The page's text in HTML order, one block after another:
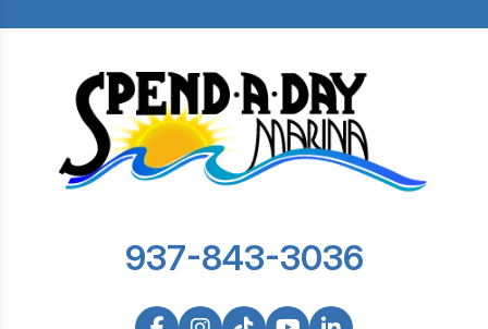
937-843-3036